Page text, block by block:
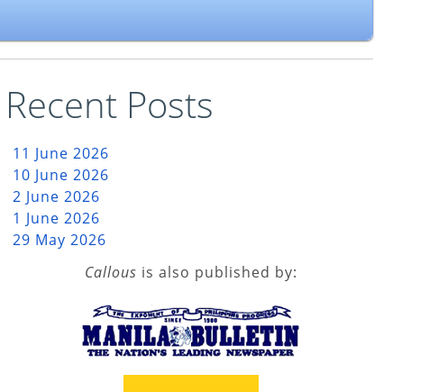
Recent Posts
11 June 2026
10 June 2026
2 June 2026
1 June 2026
29 May 2026
Callous is also published by: